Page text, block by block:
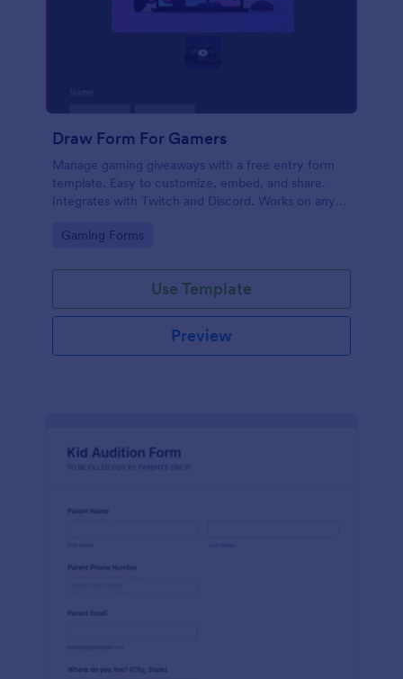
Draw Form For Gamers
Manage gaming giveaways with a free entry form
template. Easy to customize, embed, and share.
Integrates with Twitch and Discord. Works on any
Go to Category:
Gaming Forms
Use Template
Preview